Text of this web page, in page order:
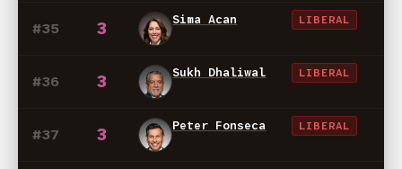
#35 3 Sima Acan LIBERAL
#36 3 Sukh Dhaliwal LIBERAL
#37 3 Peter Fonseca LIBERAL